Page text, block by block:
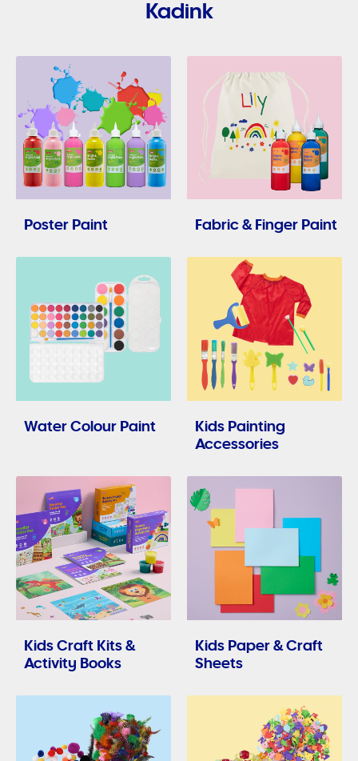
Kadink
Poster Paint Fabric & Finger Paint
Water Colour Paint
Kids Painting
Accessories
Kids Craft Kits &
Activity Books
Kids Paper & Craft
Sheets